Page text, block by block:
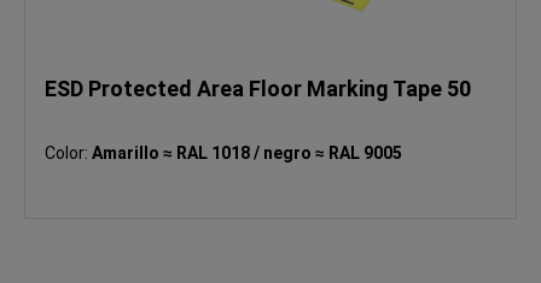
ESD Protected Area Floor Marking Tape 50
Color: Amarillo ≈ RAL 1018 / negro ≈ RAL 9005